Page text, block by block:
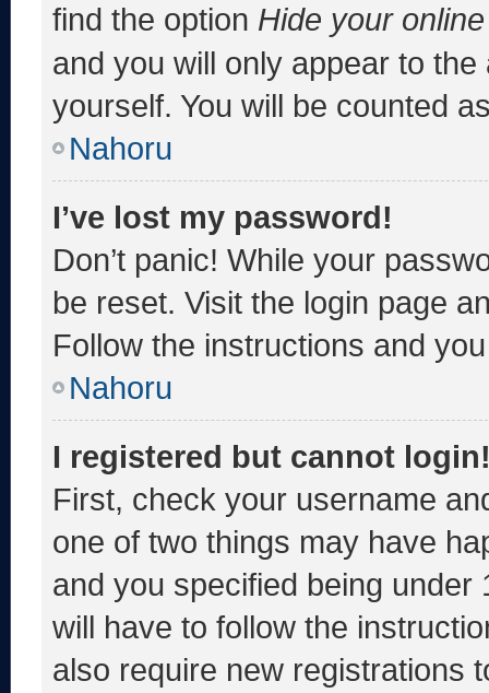
find the option Hide your
and you will only appear to
yourself. You will be counted
Nahoru
I’ve lost my password!
Don’t panic! While your
be reset. Visit the login page
Follow the instructions and
Nahoru
I registered but cannot
First, check your username
one of two things may have
and you specified being
will have to follow the
also require new registrations